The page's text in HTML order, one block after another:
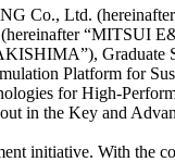
Co., Ltd.
“MITSUI
Graduate
Platform for
for High-
in the Key and
initiative. With the